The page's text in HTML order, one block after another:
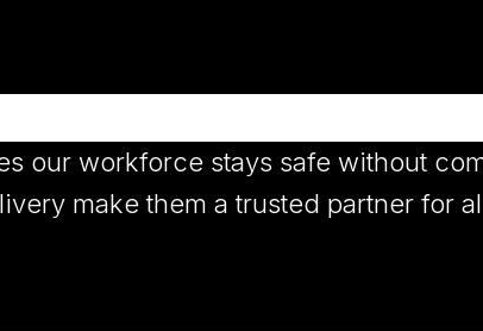
our workforce stays safe without
make them a trusted partner for